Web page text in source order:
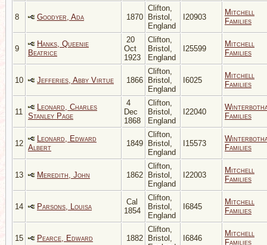
8 Goodyer, Ada 1870
Clifton,
Bristol,
England
I20903
Mitchell
Families
9
Hanks, Queenie
Beatrice
20
Oct
1923
Clifton,
Bristol,
England
I25599
Mitchell
Families
10 Jefferies, Abby Virtue 1866
Clifton,
Bristol,
England
I6025
Mitchell
Families
11
Leonard, Charles
Stanley Page
4
Dec
1868
Clifton,
Bristol,
England
I22040
Families
12
Leonard, Edward
Albert
1849
Clifton,
Bristol,
England
I15573
Families
13 Meredith, John 1862
Clifton,
Bristol,
England
I22003
Mitchell
Families
14 Parsons, Louisa
Cal
1854
Clifton,
Bristol,
England
I6845
Mitchell
Families
15 Pearce, Edward 1882
Clifton,
Bristol,
I6846
Mitchell
Families